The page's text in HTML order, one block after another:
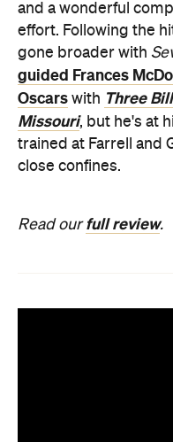
and a wonderful
effort. Following the
gone broader with
guided Frances
Oscars with Three
Missouri, but he's at
trained at Farrell and
close confines.
Read ourfull review.